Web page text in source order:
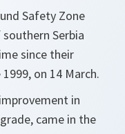
Safety Zone
Serbia
since their
on 14 March.
in
came in the